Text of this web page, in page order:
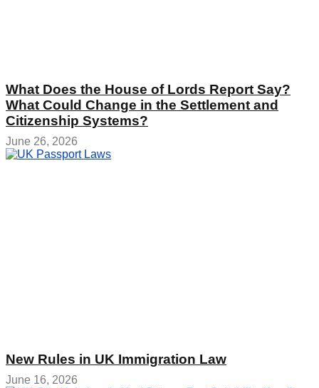
What Does the House of Lords Report Say?
What Could Change in the Settlement and
Citizenship Systems?
June 26, 2026
New Rules in UK Immigration Law
June 16, 2026